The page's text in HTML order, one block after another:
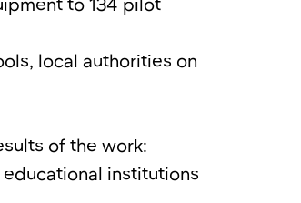
local authorities on
of the work:
institutions